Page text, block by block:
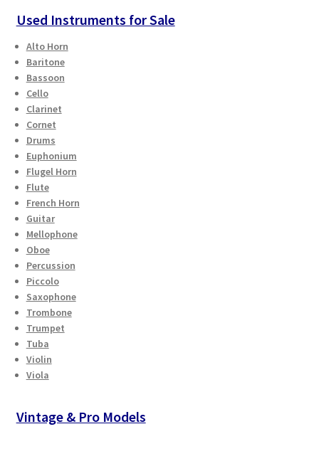
Used Instruments for Sale
Alto Horn
Baritone
Bassoon
Cello
Clarinet
Cornet
Drums
Euphonium
Flugel Horn
Flute
French Horn
Guitar
Mellophone
Oboe
Percussion
Piccolo
Saxophone
Trombone
Trumpet
Tuba
Violin
Viola
Vintage & Pro Models